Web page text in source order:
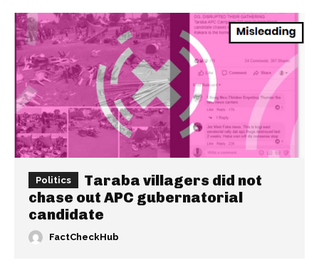
Politics
Taraba villagers did not
chase out APC gubernatorial
candidate
FactCheckHub